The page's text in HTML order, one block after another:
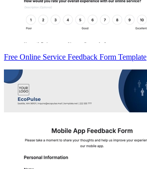
Free Online Service Feedback Form Template